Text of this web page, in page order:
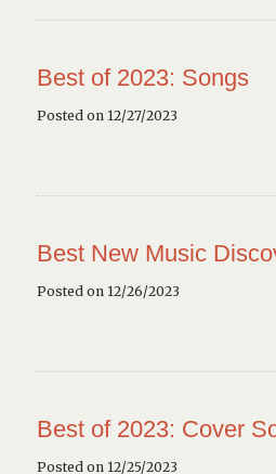
Best of 2023: Songs
Posted on 12/27/2023
Best New Music
Posted on 12/26/2023
Best of 2023: Cover
Posted on 12/25/2023